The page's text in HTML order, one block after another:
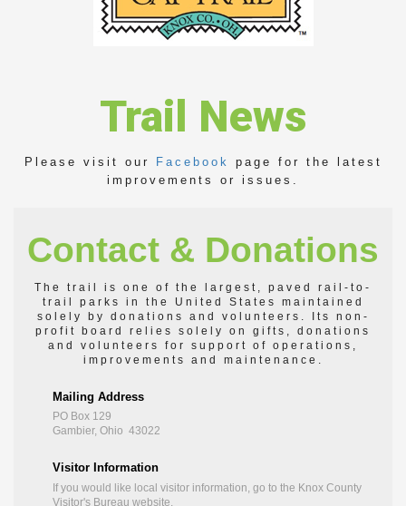
Trail News
Please visit our Facebook
page for the latest
improvements or issues.
Contact & Donations
The trail is one of the largest, paved rail-to-
trail parks in the United States maintained
solely by donations and volunteers. Its non-
profit board relies solely on gifts, donations
and volunteers for support of operations,
improvements and maintenance.
Mailing Address
PO Box 129
Gambier, Ohio 43022
Visitor Information
If you would like local visitor information, go to the Knox County
Visitor's Bureau website.